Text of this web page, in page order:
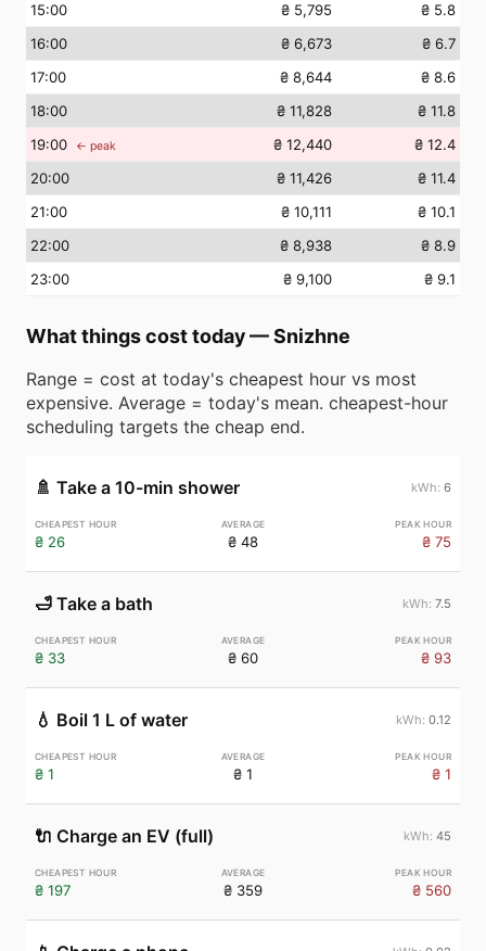
15:00 ₴ 5,795
₴ 5.8
16:00 ₴ 6,673
₴ 6.7
17:00 ₴ 8,644
₴ 8.6
18:00 ₴ 11,828
₴ 11.8
19:00 ← peak ₴ 12,440
₴ 12.4
20:00 ₴ 11,426
₴ 11.4
21:00 ₴ 10,111
₴ 10.1
22:00 ₴ 8,938
₴ 8.9
23:00 ₴ 9,100 ₴ 9.1
What things cost today—Snizhne
Range = cost at today's cheapest hour vs most
expensive. Average = today's mean. cheapest-hour
scheduling targets the cheap end.
🚿 Take a 10-min shower 6
₴ 26 ₴ 48 ₴ 75
🛁 Take a bath 7.5
₴ 33 ₴ 60 ₴ 93
💧 Boil 1 L of water 0.12
₴ 1 ₴ 1 ₴ 1
🔌 Charge an EV (full) 45
₴ 197 ₴ 359 ₴ 560